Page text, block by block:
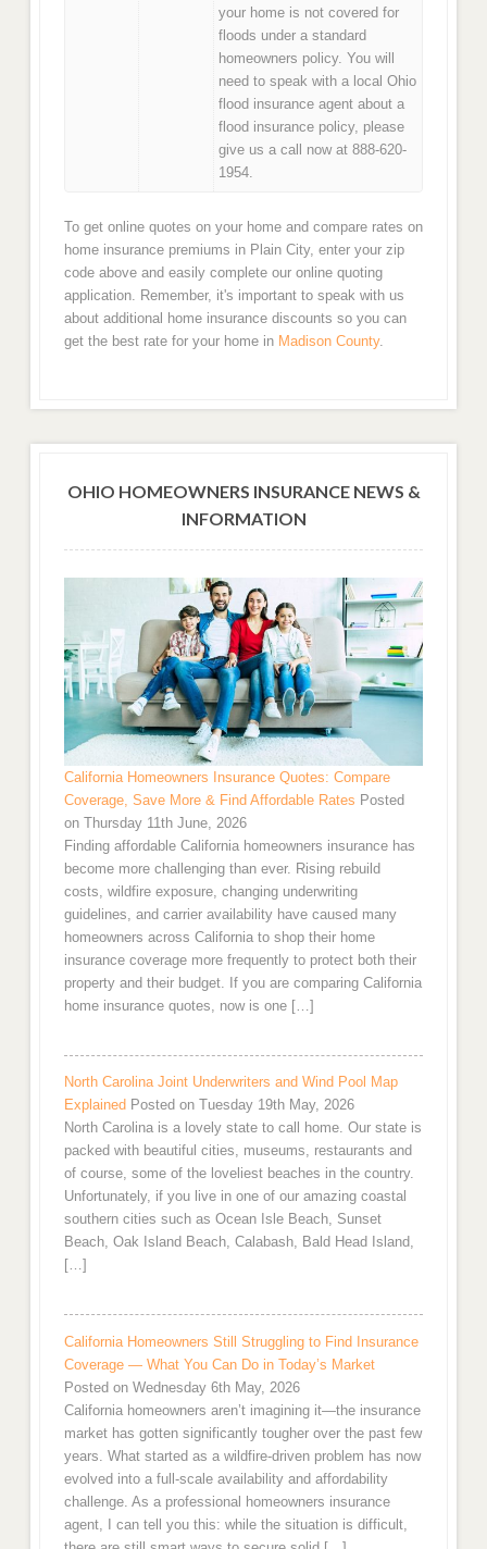
your home is not covered for
floods under a standard
homeowners policy. You will
need to speak with a local Ohio
flood insurance agent about a
flood insurance policy, please
give us a call now at 888-620-
1954.
To get online quotes on your home and compare rates on
home insurance premiums in Plain City, enter your zip
code above and easily complete our online quoting
application. Remember, it's important to speak with us
about additional home insurance discounts so you can
get the best rate for your home in Madison County.
OHIO HOMEOWNERS INSURANCE NEWS &
INFORMATION
California Homeowners Insurance Quotes: Compare
Coverage, Save More & Find Affordable Rates Posted
on Thursday 11th June, 2026
Finding affordable California homeowners insurance has
become more challenging than ever. Rising rebuild
costs, wildfire exposure, changing underwriting
guidelines, and carrier availability have caused many
homeowners across California to shop their home
insurance coverage more frequently to protect both their
property and their budget. If you are comparing California
home insurance quotes, now is one […]
North Carolina Joint Underwriters and Wind Pool Map
Explained Posted on Tuesday 19th May, 2026
North Carolina is a lovely state to call home. Our state is
packed with beautiful cities, museums, restaurants and
of course, some of the loveliest beaches in the country.
Unfortunately, if you live in one of our amazing coastal
southern cities such as Ocean Isle Beach, Sunset
Beach, Oak Island Beach, Calabash, Bald Head Island,
[…]
California Homeowners Still Struggling to Find Insurance
Coverage — What You Can Do in Today’s Market
Posted on Wednesday 6th May, 2026
California homeowners aren’t imagining it—the insurance
market has gotten significantly tougher over the past few
years. What started as a wildfire-driven problem has now
evolved into a full-scale availability and affordability
challenge. As a professional homeowners insurance
agent, I can tell you this: while the situation is difficult,